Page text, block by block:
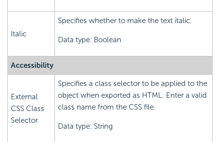
Italic
Specifies whether to make the text italic.
Data type: Boolean
Accessibility
External
CSS Class
Selector
Specifies a class selector to be applied to the
object when exported as HTML. Enter a valid
class name from the CSS file.
Data type: String